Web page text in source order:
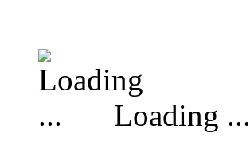
Loading ...